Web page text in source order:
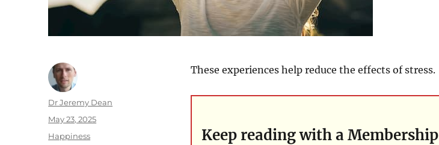
These experiences help reduce the effects of stress.
Keep reading with a Membership
Author
Dr Jeremy Dean
Posted
May 23, 2025
Categories
Happiness